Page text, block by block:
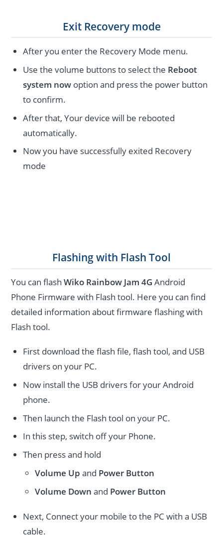
Exit Recovery mode
After you enter the Recovery Mode menu.
Use the volume buttons to select the Reboot
system now option and press the power button
to confirm.
After that, Your device will be rebooted
automatically.
Now you have successfully exited Recovery
mode
Flashing with Flash Tool
You can flashWiko Rainbow Jam 4G Android
Phone Firmware with Flash tool. Here you can find
detailed information about firmware flashing with
Flash tool.
First download the flash file, flash tool, and USB
drivers on your PC.
Now install the USB drivers for your Android
phone.
Then launch the Flash tool on your PC.
In this step, switch off your Phone.
Then press and hold
Volume Up and Power Button
Volume Down and Power Button
Next, Connect your mobile to the PC with a USB
cable.